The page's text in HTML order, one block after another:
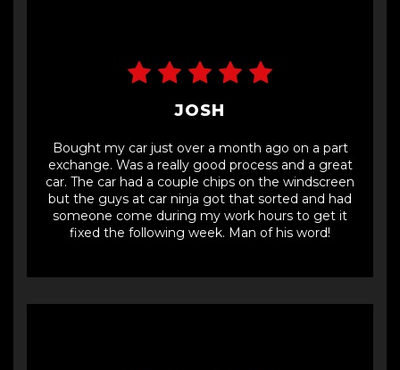
JOSH
Bought my car just over a month ago on a part
exchange. Was a really good process and a great
car. The car had a couple chips on the windscreen
but the guys at car ninja got that sorted and had
someone come during my work hours to get it
fixed the following week. Man of his word!